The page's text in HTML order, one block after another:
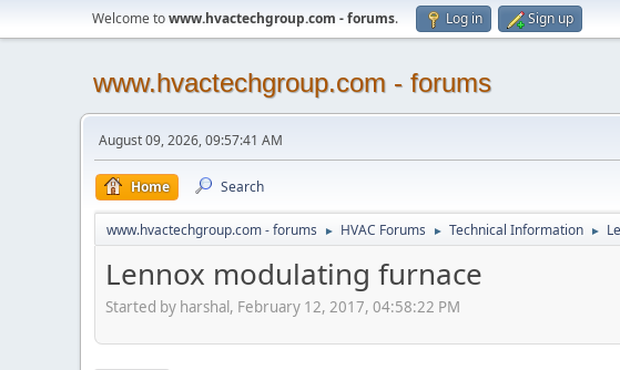
Welcome towww.hvactechgroup.com - forums. Log in Sign up
www.hvactechgroup.com - forums
August 09, 2026, 09:57:41 AM
Home Search
www.hvactechgroup.com - forums ► HVAC Forums ► Technical Information ►
Lennox modulating furnace
Started by harshal, February 12, 2017, 04:58:22 PM